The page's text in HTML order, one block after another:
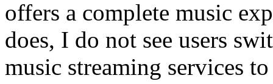
offers a complete music
does, I do not see users
music streaming services